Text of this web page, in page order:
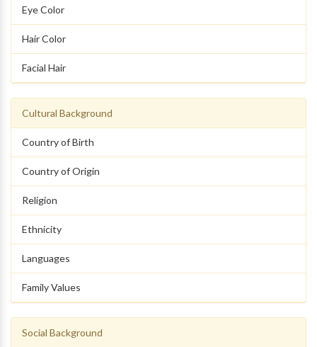
Eye Color
Hair Color
Facial Hair
Cultural Background
Country of Birth
Country of Origin
Religion
Ethnicity
Languages
Family Values
Social Background